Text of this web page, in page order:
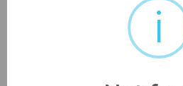
nice bronze
out the pics
i